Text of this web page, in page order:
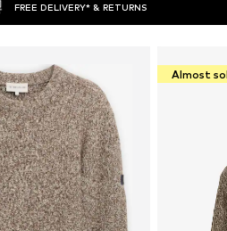
FREE DELIVERY* & RETURNS
Almost